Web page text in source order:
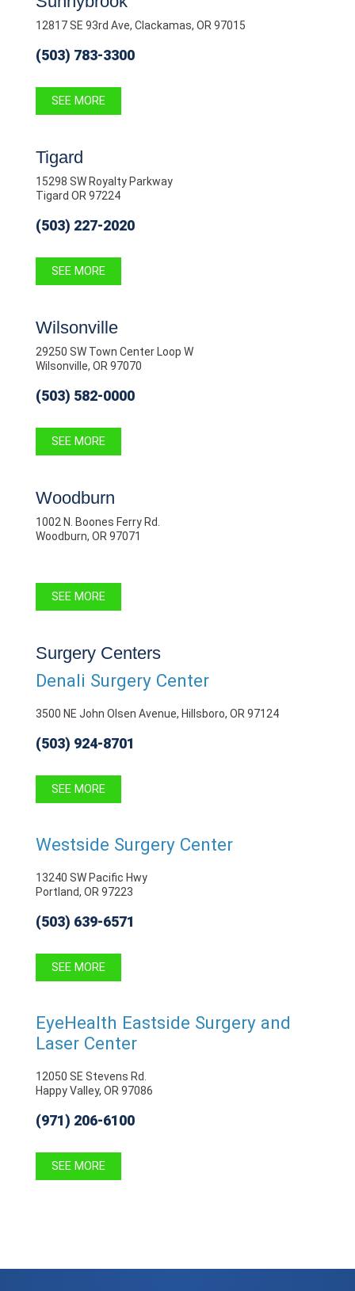
12817 SE 93rd Ave, Clackamas, OR 97015
(503) 783-3300
SEE MORE
Tigard
15298 SW Royalty Parkway
Tigard OR 97224
(503) 227-2020
SEE MORE
Wilsonville
29250 SW Town Center Loop W
Wilsonville, OR 97070
(503) 582-0000
SEE MORE
Woodburn
1002 N. Boones Ferry Rd.
Woodburn, OR 97071
SEE MORE
Surgery Centers
Denali Surgery Center
3500 NE John Olsen Avenue, Hillsboro, OR 97124
(503) 924-8701
SEE MORE
Westside Surgery Center
13240 SW Pacific Hwy
Portland, OR 97223
(503) 639-6571
SEE MORE
EyeHealth Eastside Surgery and
Laser Center
12050 SE Stevens Rd.
Happy Valley, OR 97086
(971) 206-6100
SEE MORE